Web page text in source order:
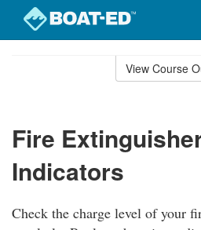
View Course
Fire
Indicators
Check the charge level of your